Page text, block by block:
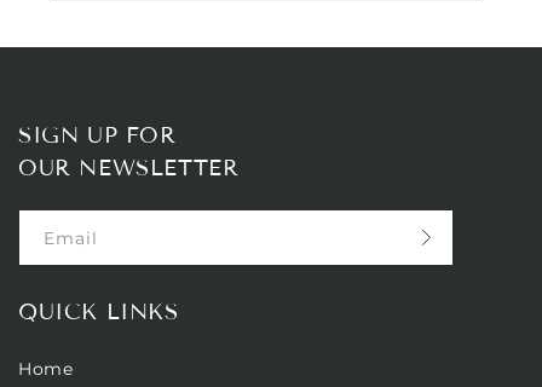
SIGN UP FOR
OUR NEWSLETTER
Email
QUICK LINKS
Home